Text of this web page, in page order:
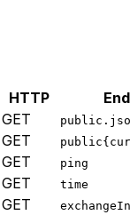
HTTP
GET
GET
GET
ping
GET
time
GET